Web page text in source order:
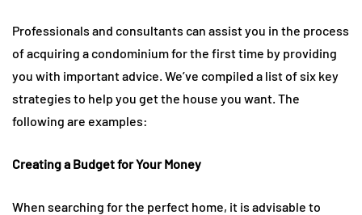
Professionals and consultants can assist you in the process
of acquiring a condominium for the first time by providing
you with important advice. We’ve compiled a list of six key
strategies to help you get the house you want. The
following are examples:
Creating a Budget for Your Money
When searching for the perfect home, it is advisable to